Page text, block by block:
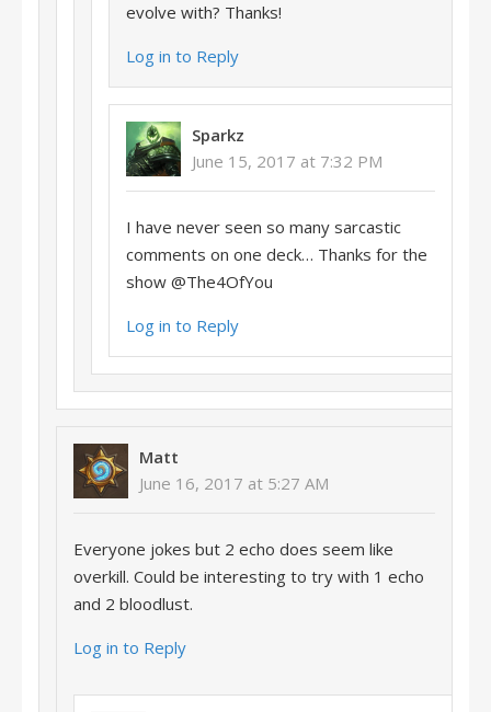
evolve with? Thanks!
Log in to Reply
Sparkz
June 15, 2017 at 7:32 PM
I have never seen so many sarcastic
comments on one deck… Thanks for the
show @The4OfYou
Log in to Reply
Matt
June 16, 2017 at 5:27 AM
Everyone jokes but 2 echo does seem like
overkill. Could be interesting to try with 1 echo
and 2 bloodlust.
Log in to Reply